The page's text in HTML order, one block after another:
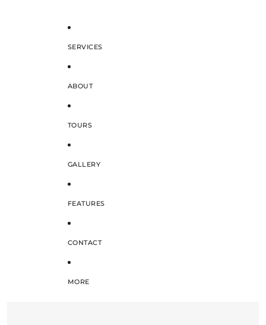
SERVICES
ABOUT
TOURS
GALLERY
FEATURES
CONTACT
MORE